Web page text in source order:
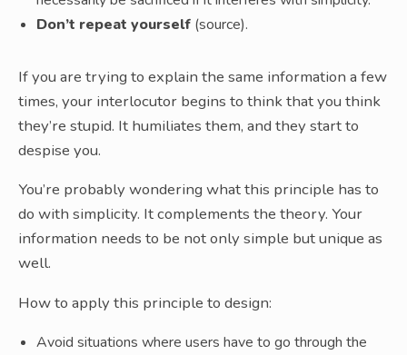
Don’t repeat yourself (source).
If you are trying to explain the same information a few
times, your interlocutor begins to think that you think
they’re stupid. It humiliates them, and they start to
despise you.
You’re probably wondering what this principle has to
do with simplicity. It complements the theory. Your
information needs to be not only simple but unique as
well.
How to apply this principle to design:
Avoid situations where users have to go through the